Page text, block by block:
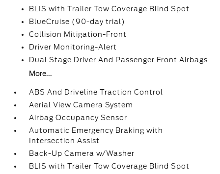
BLIS with Trailer Tow Coverage Blind Spot
BlueCruise (90-day trial)
Collision Mitigation-Front
Driver Monitoring-Alert
Dual Stage Driver And Passenger Front Airbags
More...
ABS And Driveline Traction Control
Aerial View Camera System
Airbag Occupancy Sensor
Automatic Emergency Braking with
Intersection Assist
Back-Up Camera w/Washer
BLIS with Trailer Tow Coverage Blind Spot